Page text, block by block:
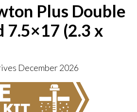
Plus Double
7.5×17 (2.3 x
December 2026